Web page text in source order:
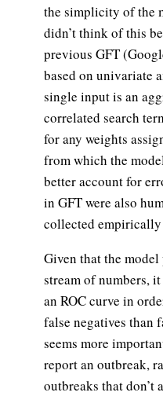
the simplicity of the
didn’t think of this
previous GFT
based on univariate
single input is an
correlated search
for any weights
from which the
better account for
in GFT were also
collected
Given that the
stream of numbers,
an ROC curve in
false negatives than
seems more
report an outbreak,
outbreaks that don’t